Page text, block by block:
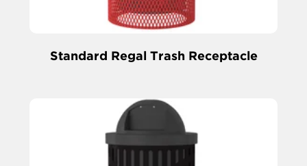
Standard Regal Trash Receptacle